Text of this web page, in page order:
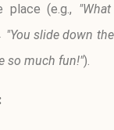
(e.g.,
"You slide down
so much fun!").